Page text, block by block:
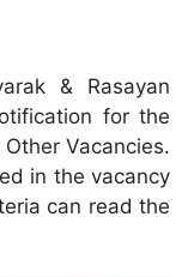
& Rasayan
for the
Vacancies.
in the vacancy
can read the